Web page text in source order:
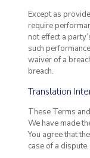
Except as
require
not effect a
such
waiver of a
breach.
Translation
These Terms
We have made
You agree that
case of a dispute.